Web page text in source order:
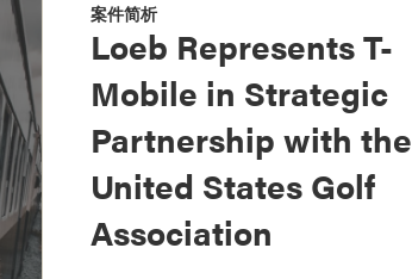
案件简析
Loeb Represents T-
Mobile in Strategic
Partnership with the
United States Golf
Association